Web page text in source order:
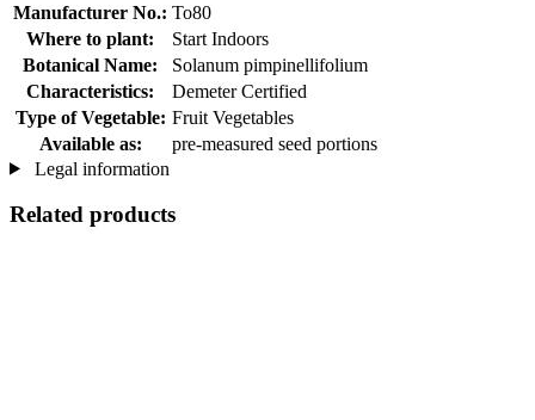
Manufacturer No.: To80
Where to plant:
Start Indoors
Botanical Name:
Solanum pimpinellifolium
Characteristics:
Demeter Certified
Type of Vegetable: Fruit Vegetables
Available as:
pre-measured seed portions
Legal information
Related products